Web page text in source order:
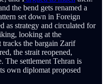
the bend gets renamed a
set down in Foreign
as strategy and circulated for
looking at the
the bargain Zarif
the strait reopened,
The settlement Tehran is
own diplomat proposed